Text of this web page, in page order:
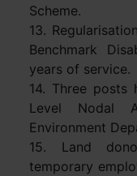
Scheme.
13.
Benchmark
years of service.
14. Three posts
Level Nodal
Environment
15. Land
temporary